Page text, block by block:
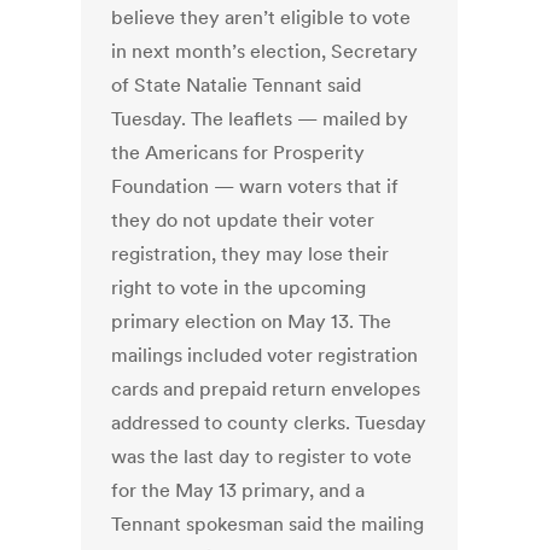
believe they aren’t eligible to vote
in next month’s election, Secretary
of State Natalie Tennant said
Tuesday. The leaflets — mailed by
the Americans for Prosperity
Foundation — warn voters that if
they do not update their voter
registration, they may lose their
right to vote in the upcoming
primary election on May 13. The
mailings included voter registration
cards and prepaid return envelopes
addressed to county clerks. Tuesday
was the last day to register to vote
for the May 13 primary, and a
Tennant spokesman said the mailing